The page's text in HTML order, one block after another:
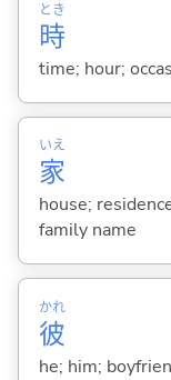
時
とき
time; hour;
家
いえ
house;
family name
彼
かれ
he; him;